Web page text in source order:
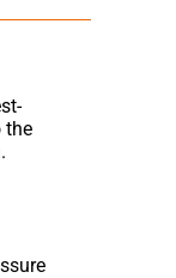
the